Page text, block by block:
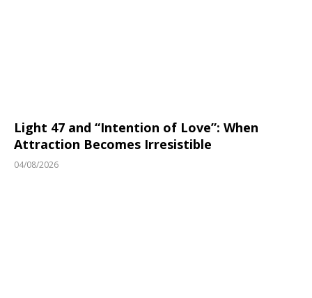
Light 47 and “Intention of Love”: When
Attraction Becomes Irresistible
04/08/2026